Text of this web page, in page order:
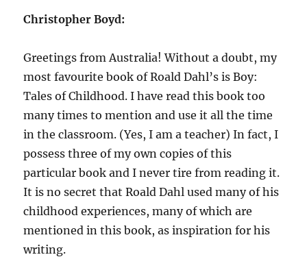
Christopher Boyd:
Greetings from Australia! Without a doubt, my
most favourite book of Roald Dahl’s is Boy:
Tales of Childhood. I have read this book too
many times to mention and use it all the time
in the classroom. (Yes, I am a teacher) In fact, I
possess three of my own copies of this
particular book and I never tire from reading it.
It is no secret that Roald Dahl used many of his
childhood experiences, many of which are
mentioned in this book, as inspiration for his
writing.